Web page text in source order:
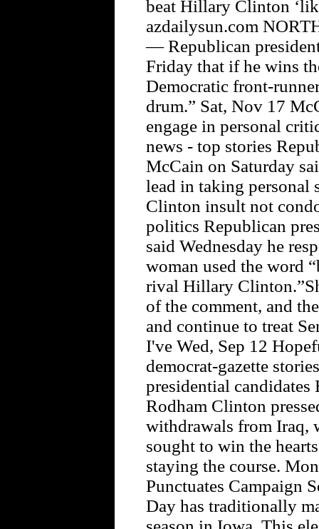
beat Hillary Clinton
azdailysun.com
— Republican
Friday that if he wins
Democratic front-
drum.” Sat, Nov 17
engage in personal
news - top stories
McCain on Saturday
lead in taking
Clinton insult not
politics Republican
said Wednesday he
woman used the word
rival Hillary
of the comment, and
and continue to treat
I've Wed, Sep 12
democrat-gazette
presidential
Rodham Clinton
withdrawals from Iraq,
sought to win the
staying the course.
Punctuates Campaign
Day has traditionally